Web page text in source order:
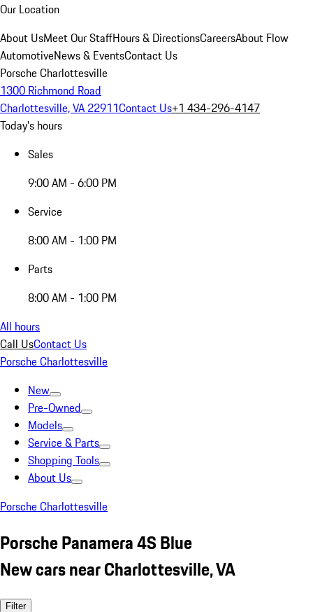
Our Location
About UsMeet Our StaffHours & DirectionsCareersAbout Flow
AutomotiveNews & EventsContact Us
Porsche Charlottesville
1300 Richmond Road
Charlottesville, VA 22911Contact Us+1 434-296-4147
Today's hours
Sales
9:00 AM - 6:00 PM
Service
8:00 AM - 1:00 PM
Parts
8:00 AM - 1:00 PM
All hours
Call UsContact Us
Porsche Charlottesville
New
Pre-Owned
Models
Service & Parts
Shopping Tools
About Us
Porsche Charlottesville
Porsche Panamera 4S Blue
New cars near Charlottesville, VA
Filter